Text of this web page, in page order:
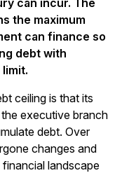
can incur. The
the maximum
can finance so
debt with
ceiling is that its
executive branch
debt. Over
changes and
landscape